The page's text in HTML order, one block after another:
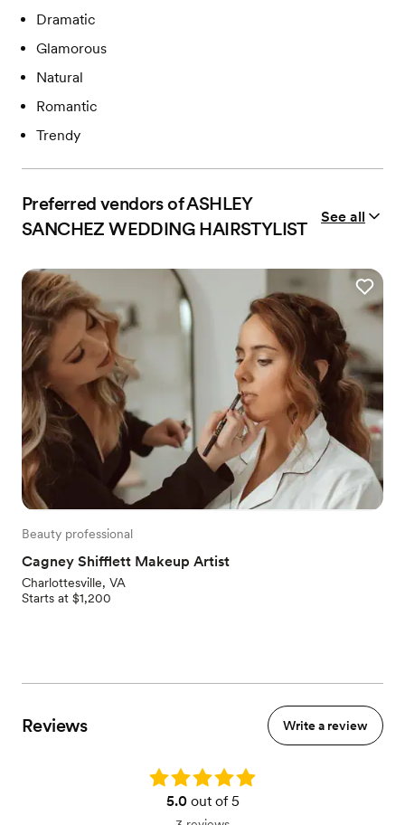
Dramatic
Glamorous
Natural
Romantic
Trendy
Preferred vendors of ASHLEY
SANCHEZ WEDDING HAIRSTYLIST
See all
Beauty professional
Cagney Shifflett Makeup Artist
Charlottesville, VA
Starts at $1,200
Reviews Write a review
Rating: 5.0
5.0out of 5